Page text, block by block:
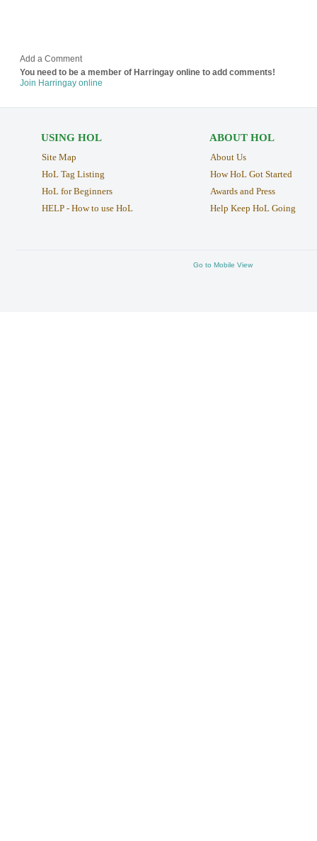
Add a Comment
You need to be a member of Harringay online to add comments!
Join Harringay online
USING HOL
Site Map
HoL Tag Listing
HoL for Beginners
HELP - How to use HoL
ABOUT HOL
About Us
How HoL Got Started
Awards and Press
Help Keep HoL Going
Go to Mobile View